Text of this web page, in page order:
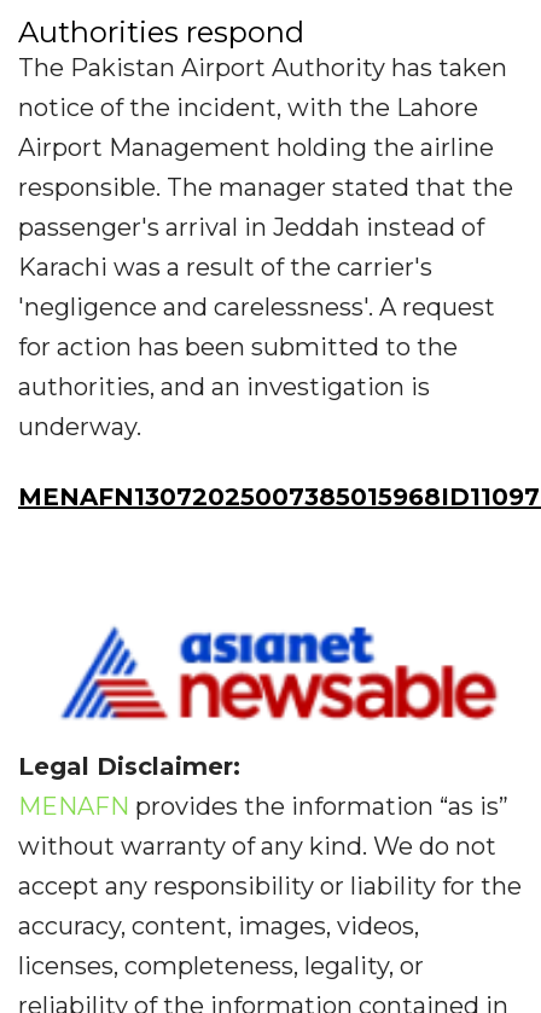
Authorities respond
The Pakistan Airport Authority has taken
notice of the incident, with the Lahore
Airport Management holding the airline
responsible. The manager stated that the
passenger's arrival in Jeddah instead of
Karachi was a result of the carrier's
'negligence and carelessness'. A request
for action has been submitted to the
authorities, and an investigation is
underway.
Legal Disclaimer:
MENAFN provides the information “as is”
without warranty of any kind. We do not
accept any responsibility or liability for the
accuracy, content, images, videos,
licenses, completeness, legality, or
reliability of the information contained in